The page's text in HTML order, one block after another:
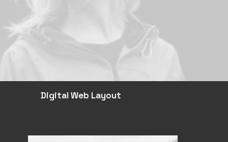
Digital Web Layout